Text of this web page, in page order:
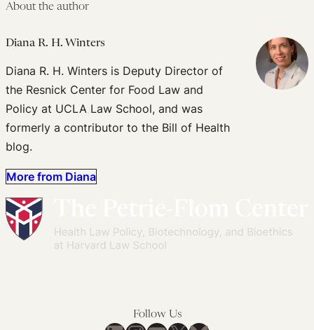
About the author
Diana R. H. Winters
Diana R. H. Winters is Deputy Director of
the Resnick Center for Food Law and
Policy at UCLA Law School, and was
formerly a contributor to the Bill of Health
blog.
More from Diana
Follow Us